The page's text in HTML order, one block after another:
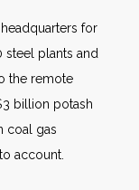
for
steel plants and
the remote
billion potash
coal gas
account.